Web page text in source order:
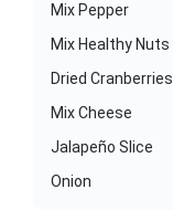
Mix Pepper
Mix Healthy Nuts
Dried Cranberries
Mix Cheese
Jalapeño Slice
Onion